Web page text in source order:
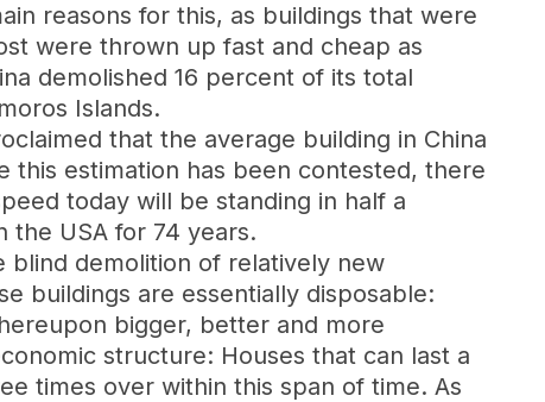
reasons for this, as buildings that were
were thrown up fast and cheap as
demolished 16 percent of its total
Islands.
that the average building in China
estimation has been contested, there
today will be standing in half a
the USA for 74 years.
demolition of relatively new
buildings are essentially disposable:
bigger, better and more
structure: Houses that can last a
times over within this span of time. As